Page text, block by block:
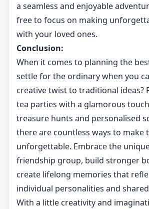
a seamless and enjoyable
free to focus on making
with your loved ones.
Conclusion:
When it comes to planning the
settle for the ordinary when you
creative twist to traditional ideas?
tea parties with a glamorous
treasure hunts and personalised
there are countless ways to make
unforgettable. Embrace the
friendship group, build stronger
create lifelong memories that
individual personalities and
With a little creativity and